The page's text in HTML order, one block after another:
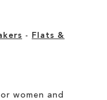
-
Flats &
women and